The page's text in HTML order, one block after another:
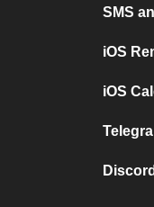
SMS
iOS
iOS